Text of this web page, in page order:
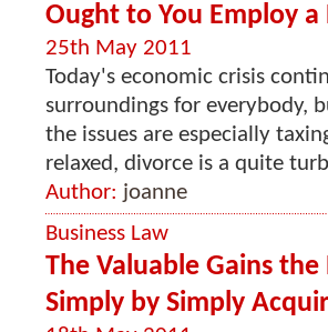
Ought to You Employ
25th May 2011
Today's economic crisis
surroundings for everybody,
the issues are especially
relaxed, divorce is a quite
Author: joanne
Business Law
The Valuable Gains
Simply by Simply